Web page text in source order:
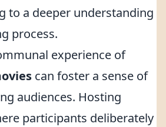
to a deeper understanding
process.
experience of
can foster a sense of
audiences. Hosting
participants deliberately